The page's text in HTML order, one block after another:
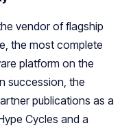
vendor of flagship
the most complete
platform on the
succession, the
publications as a
Cycles and a